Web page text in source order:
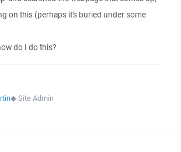
on this (perhaps it's buried under some
do I do this?
◆Site Admin